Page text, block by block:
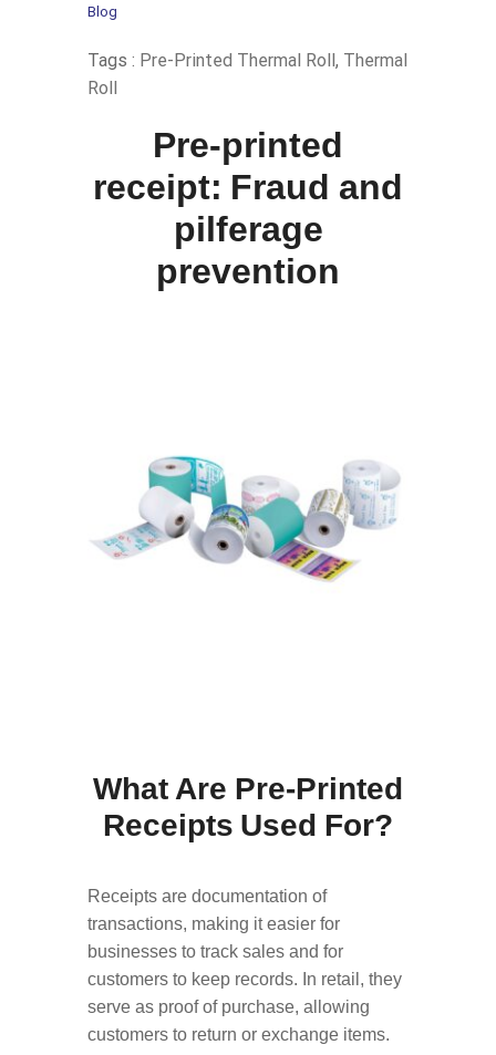
Blog
Tags : Pre-Printed Thermal Roll, Thermal
Roll
Pre-printed
receipt: Fraud and
pilferage
prevention
What Are Pre-Printed
Receipts Used For?
Receipts are documentation of
transactions, making it easier for
businesses to track sales and for
customers to keep records. In retail, they
serve as proof of purchase, allowing
customers to return or exchange items.